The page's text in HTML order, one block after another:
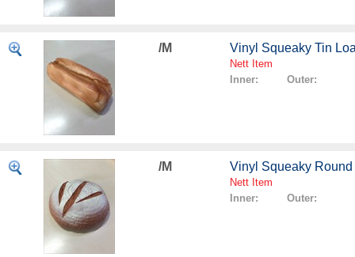
/M Vinyl Squeaky Tin
Nett Item
Inner: Outer:
/M Vinyl Squeaky
Nett Item
Inner: Outer: